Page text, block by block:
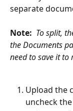
separate
Note: To split,
the Documents
need to save it to
Upload the
uncheck